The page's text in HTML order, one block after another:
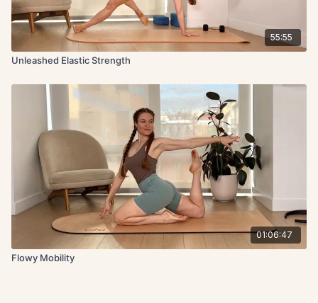
55:55
Unleashed Elastic Strength
01:06:47
Flowy Mobility